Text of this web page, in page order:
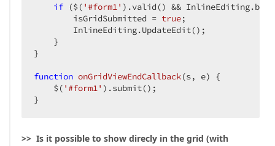
if ($( '#form1' ).valid() &&
        isGridSubmitted =
true;
        InlineEditing.UpdateEdit();
    }
}
function onGridViewEndCallback(s, e) {
    $(
'#form1' ).submit();
}
>> Is it possible to show direcly in the grid (with